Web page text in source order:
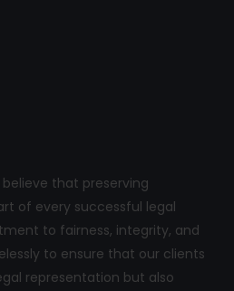
believe that preserving
of every successful legal
to fairness, integrity, and
to ensure that our clients
representation but also